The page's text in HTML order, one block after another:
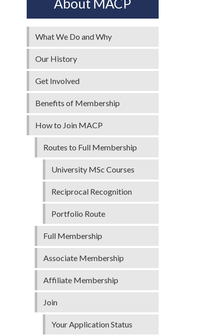
About MACP
What We Do and Why
Our History
Get Involved
Benefits of Membership
How to Join MACP
Routes to Full Membership
University MSc Courses
Reciprocal Recognition
Portfolio Route
Full Membership
Associate Membership
Affiliate Membership
Join
Your Application Status